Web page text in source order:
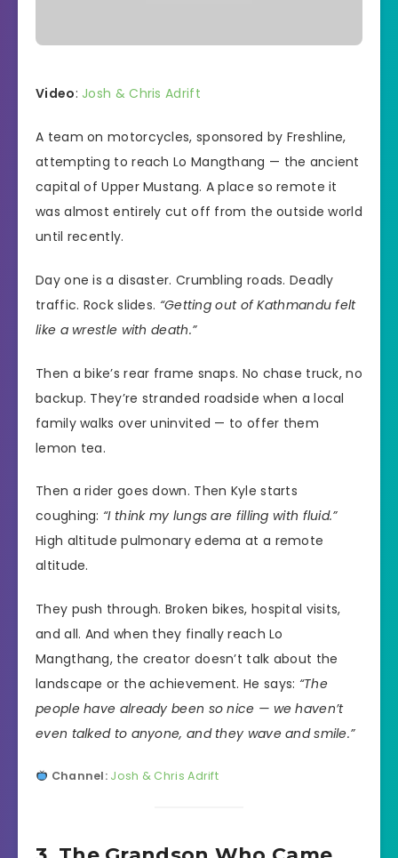
Video: Josh & Chris Adrift
A team on motorcycles, sponsored by Freshline,
attempting to reach Lo Mangthang — the ancient
capital of Upper Mustang. A place so remote it
was almost entirely cut off from the outside world
until recently.
Day one is a disaster. Crumbling roads. Deadly
traffic. Rock slides. “Getting out of Kathmandu felt
like a wrestle with death.”
Then a bike’s rear frame snaps. No chase truck, no
backup. They’re stranded roadside when a local
family walks over uninvited — to offer them
lemon tea.
Then a rider goes down. Then Kyle starts
coughing: “I think my lungs are filling with fluid.”
High altitude pulmonary edema at a remote
altitude.
They push through. Broken bikes, hospital visits,
and all. And when they finally reach Lo
Mangthang, the creator doesn’t talk about the
landscape or the achievement. He says: “The
people have already been so nice — we haven’t
even talked to anyone, and they wave and smile.”
Channel: Josh & Chris Adrift